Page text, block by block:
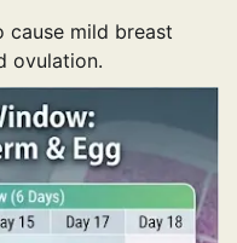
cause mild breast
ovulation.